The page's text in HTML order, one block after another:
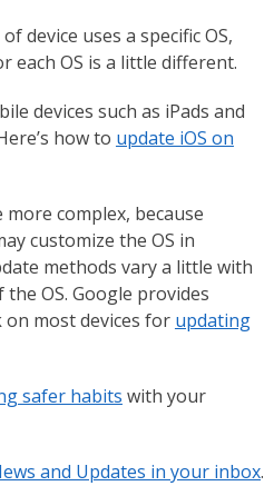
device uses a specific OS,
each OS is a little different.
devices such as iPads and
how to update iOS on
complex, because
customize the OS in
methods vary a little with
OS. Google provides
most devices for updating
safer habits with your
and Updates in your inbox.